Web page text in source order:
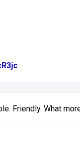
Friendly. What